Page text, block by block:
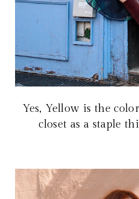
Yes, Yellow is the
closet as a staple